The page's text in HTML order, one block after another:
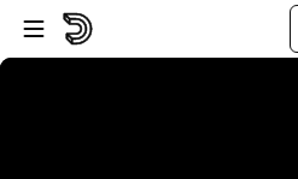
Vai al lettore
Passa al contenuto principale